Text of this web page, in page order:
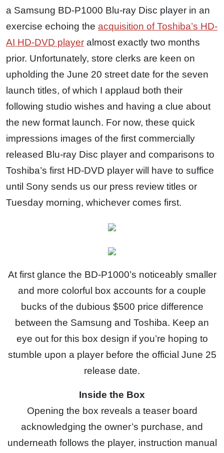
a Samsung BD-P1000 Blu-ray Disc player in an
exercise echoing the acquisition of Toshiba’s HD-
AI HD-DVD player almost exactly two months
prior. Unfortunately, store clerks are keen on
upholding the June 20 street date for the seven
launch titles, of which I applaud both their
following studio wishes and having a clue about
the new format launch. For now, these quick
impressions images of the first commercially
released Blu-ray Disc player and comparisons to
Toshiba’s first HD-DVD player will have to suffice
until Sony sends us our press review titles or
Tuesday morning, whichever comes first.
At first glance the BD-P1000’s noticeably smaller
and more colorful box accounts for a couple
bucks of the dubious $500 price difference
between the Samsung and Toshiba. Keep an
eye out for this box design if you’re hoping to
stumble upon a player before the official June 25
release date.
Inside the Box
Opening the box reveals a teaser board
acknowledging the owner’s purchase, and
underneath follows the player, instruction manual